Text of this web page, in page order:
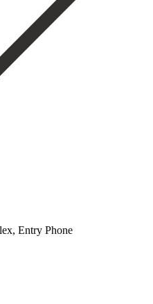
Entry Phone